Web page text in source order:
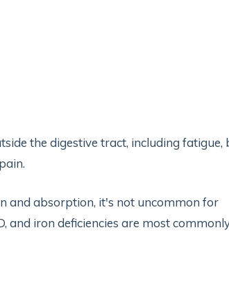
the digestive tract, including fatigue,
and absorption, it's not uncommon for
and iron deficiencies are most